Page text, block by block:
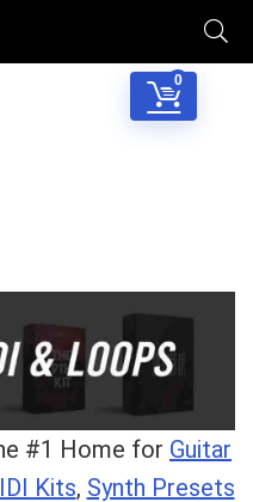
0
#1 Home for Guitar
Kits, Synth Presets